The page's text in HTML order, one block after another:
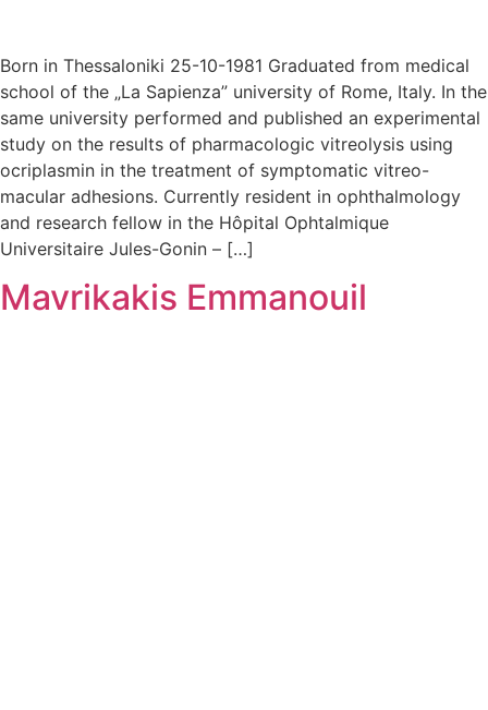
Born in Thessaloniki 25-10-1981 Graduated from medical
school of the „La Sapienza” university of Rome, Italy. In the
same university performed and published an experimental
study on the results of pharmacologic vitreolysis using
ocriplasmin in the treatment of symptomatic vitreo-
macular adhesions. Currently resident in ophthalmology
and research fellow in the Hôpital Ophtalmique
Universitaire Jules-Gonin – […]
Mavrikakis Emmanouil